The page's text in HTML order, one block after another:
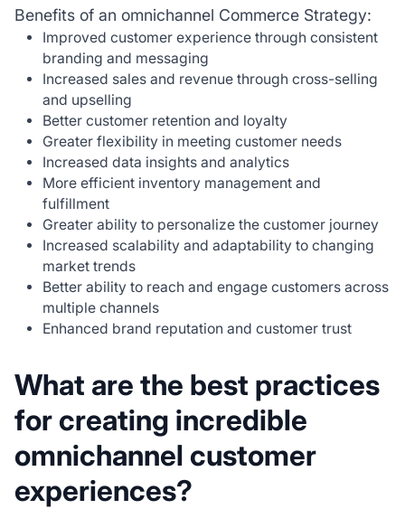
Benefits of an omnichannel Commerce Strategy:
Improved customer experience through consistent
branding and messaging
Increased sales and revenue through cross-selling
and upselling
Better customer retention and loyalty
Greater flexibility in meeting customer needs
Increased data insights and analytics
More efficient inventory management and
fulfillment
Greater ability to personalize the customer journey
Increased scalability and adaptability to changing
market trends
Better ability to reach and engage customers across
multiple channels
Enhanced brand reputation and customer trust
What are the best practices
for creating incredible
omnichannel customer
experiences?